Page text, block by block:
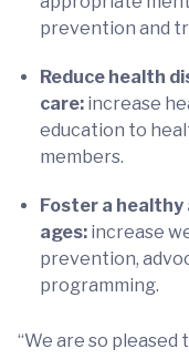
prevention and
Reduce health
care: increase
education to
members.
Foster a
ages: increase
prevention,
programming.
“We are so